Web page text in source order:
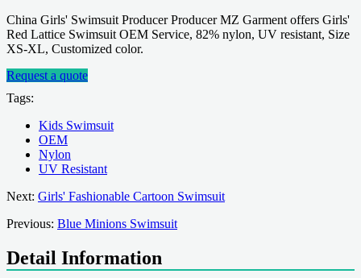
China Girls' Swimsuit Producer Producer MZ Garment offers Girls'
Red Lattice Swimsuit OEM Service, 82% nylon, UV resistant, Size
XS-XL, Customized color.
Request a quote
Tags:
Kids Swimsuit
OEM
Nylon
UV Resistant
Next: Girls' Fashionable Cartoon Swimsuit
Previous: Blue Minions Swimsuit
Detail Information